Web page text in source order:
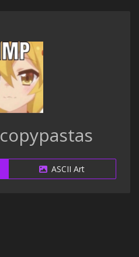
copypastas
ASCII Art